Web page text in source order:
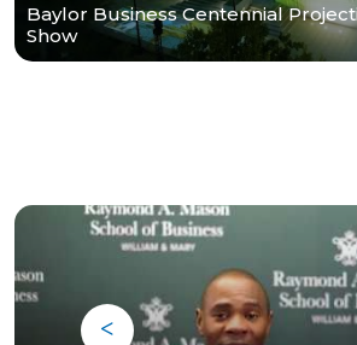
Baylor Business Centennial
Show